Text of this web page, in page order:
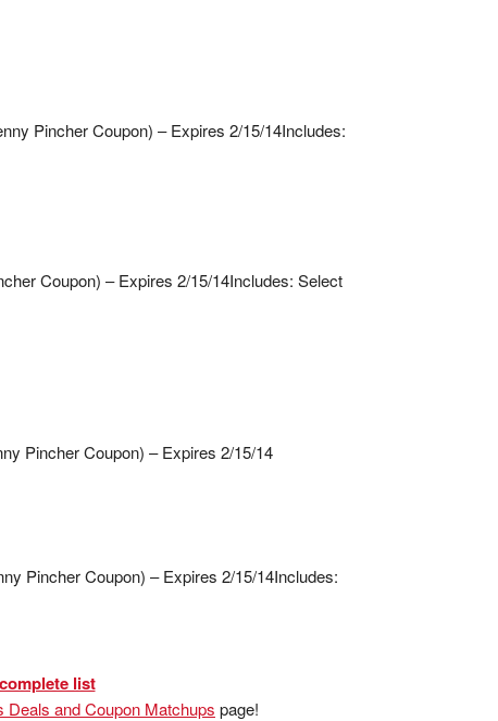
Pincher Coupon) – Expires 2/15/14Includes:
Coupon) – Expires 2/15/14Includes: Select
Pincher Coupon) – Expires 2/15/14
Pincher Coupon) – Expires 2/15/14Includes:
list
Deals and Coupon Matchups page!